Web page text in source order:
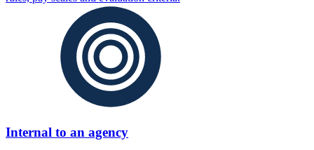
Internal to an agency